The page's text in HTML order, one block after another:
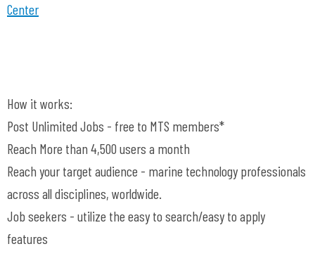
Center
How it works:
Post Unlimited Jobs - free to MTS members*
Reach More than 4,500 users a month
Reach your target audience - marine technology professionals
across all disciplines, worldwide.
Job seekers - utilize the easy to search/easy to apply
features